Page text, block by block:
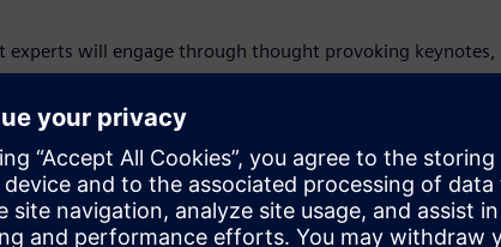
will engage through thought provoking keynotes,
real examples of success from Australia and
by demystifying the targets and legislation, and
for collaboration and networking.
speakers also include:
about the state government’s holistic approach to